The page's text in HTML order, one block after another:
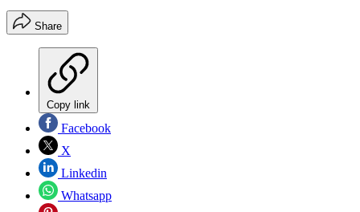
Share
Copy link
Facebook
X
Linkedin
Whatsapp